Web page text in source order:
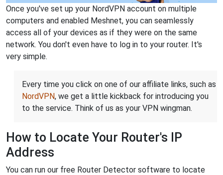
Once you've set up your NordVPN account on multiple
computers and enabled Meshnet, you can seamlessly
access all of your devices as if they were on the same
network. You don't even have to log in to your router. It's
very simple.
Every time you click on one of our affiliate links, such as
NordVPN, we get a little kickback for introducing you
to the service. Think of us as your VPN wingman.
How to Locate Your Router's IP
Address
You can run our free Router Detector software to locate